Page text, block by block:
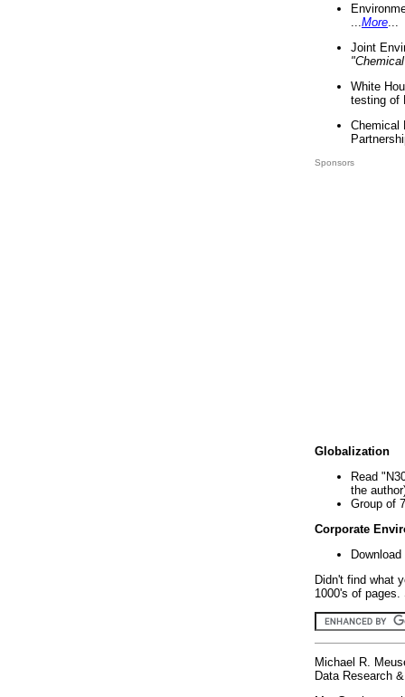
More
Joint
White
testing of
Chemical
Sponsors
Globalization
Read
the
Group of
Corporate
Didn't find what
1000's of
Michael R.
Data Research